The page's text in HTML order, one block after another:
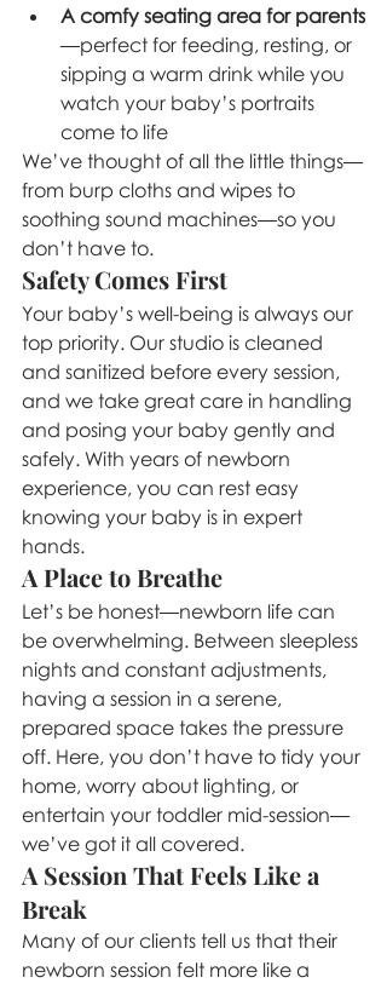
A comfy seating area for parents
—perfect for feeding, resting, or
sipping a warm drink while you
watch your baby’s portraits
come to life
We’ve thought of all the little things—
from burp cloths and wipes to
soothing sound machines—so you
don’t have to.
Safety Comes First
Your baby’s well-being is always our
top priority. Our studio is cleaned
and sanitized before every session,
and we take great care in handling
and posing your baby gently and
safely. With years of newborn
experience, you can rest easy
knowing your baby is in expert
hands.
A Place to Breathe
Let’s be honest—newborn life can
be overwhelming. Between sleepless
nights and constant adjustments,
having a session in a serene,
prepared space takes the pressure
off. Here, you don’t have to tidy your
home, worry about lighting, or
entertain your toddler mid-session—
we’ve got it all covered.
A Session That Feels Like a
Break
Many of our clients tell us that their
newborn session felt more like a